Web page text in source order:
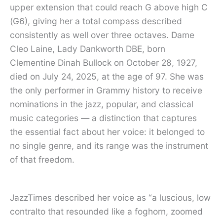
upper extension that could reach G above high C
(G6), giving her a total compass described
consistently as well over three octaves. Dame
Cleo Laine, Lady Dankworth DBE, born
Clementine Dinah Bullock on October 28, 1927,
died on July 24, 2025, at the age of 97. She was
the only performer in Grammy history to receive
nominations in the jazz, popular, and classical
music categories — a distinction that captures
the essential fact about her voice: it belonged to
no single genre, and its range was the instrument
of that freedom.
JazzTimes described her voice as “a luscious, low
contralto that resounded like a foghorn, zoomed